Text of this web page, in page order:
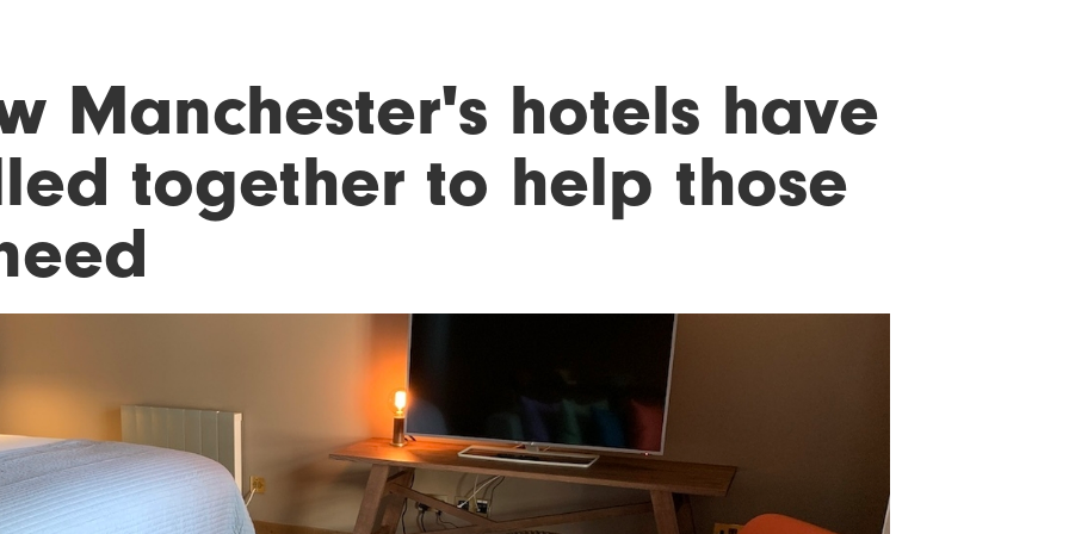
Manchester's hotels have
together to help those